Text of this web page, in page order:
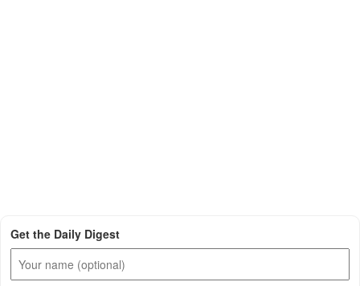
Get the Daily Digest